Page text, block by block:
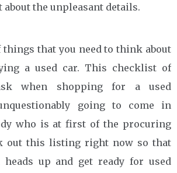
the unpleasant details.
things that you need to think about
a used car. This checklist of
when shopping for a used
going to come in
who is at first of the procuring
out this listing right now so that
up and get ready for used